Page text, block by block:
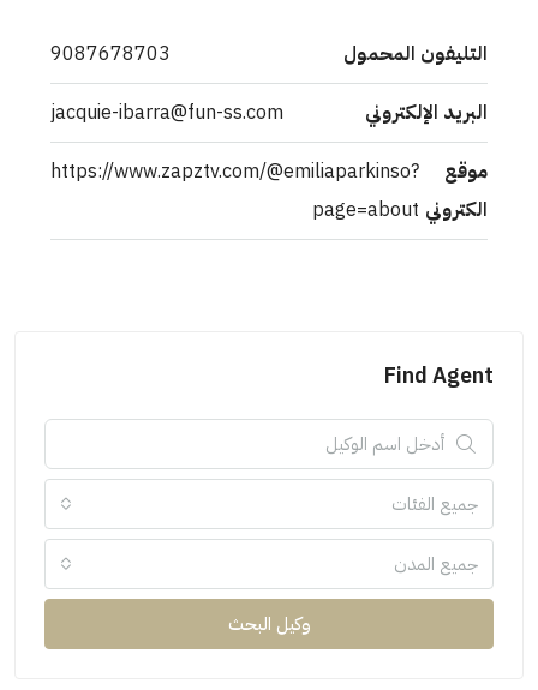
التليفون المحمول 9087678703
البريد الإلكتروني jacquie-ibarra@fun-ss.com
موقع
الكتروني
https://www.zapztv.com/@emiliaparkinso?
page=about
Find Agent
جميع الفئات
جميع المدن
وكيل البحث